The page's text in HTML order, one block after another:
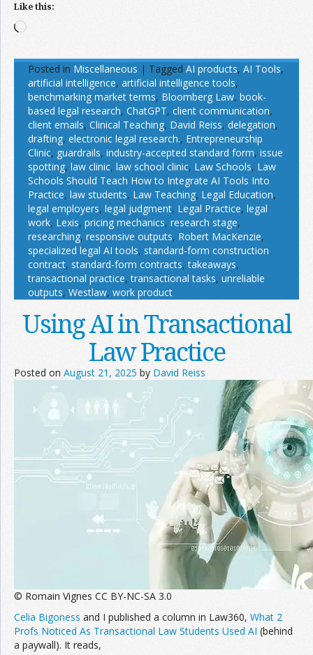
Like this:
Loading…
Posted in Miscellaneous | Tagged AI products, AI Tools,
artificial intelligence, artificial intelligence tools,
benchmarking market terms, Bloomberg Law, book-
based legal research, ChatGPT, client communication,
client emails, Clinical Teaching, David Reiss, delegation,
drafting, electronic legal research., Entrepreneurship
Clinic, guardrails, industry-accepted standard form, issue
spotting, law clinic, law school clinic, Law Schools, Law
Schools Should Teach How to Integrate AI Tools Into
Practice, law students, Law Teaching, Legal Education,
legal employers, legal judgment, Legal Practice, legal
work, Lexis, pricing mechanics, research stage,
researching, responsive outputs, Robert MacKenzie,
specialized legal AI tools, standard-form construction
contract, standard-form contracts,takeaways,
transactional practice,transactional tasks, unreliable
outputs, Westlaw, work product
Using AI in Transactional
Law Practice
Posted on August 21, 2025 by David Reiss
© Romain Vignes CC BY-NC-SA 3.0
Celia Bigoness and I published a column in Law360, What 2
Profs Noticed As Transactional Law Students Used AI (behind
a paywall). It reads,